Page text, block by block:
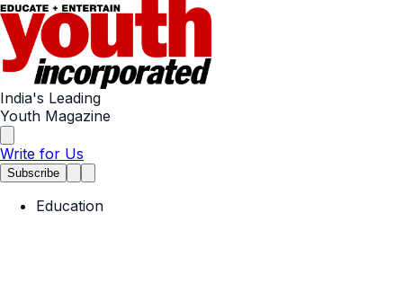
India's Leading
Youth Magazine
Write for Us
Subscribe
Education